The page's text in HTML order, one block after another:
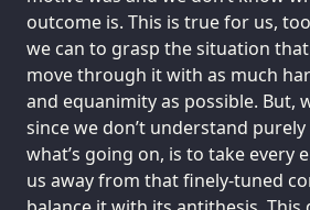
outcome is. This is true for us,
we can to grasp the situation that
move through it with as much
and equanimity as possible. But,
since we don’t understand
what’s going on, is to take every
us away from that finely-tuned